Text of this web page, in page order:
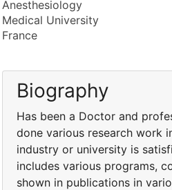
Anesthesiology
Medical University
France
Biography
Has been a Doctor and
done various research work
industry or university is
includes various programs,
shown in publications in